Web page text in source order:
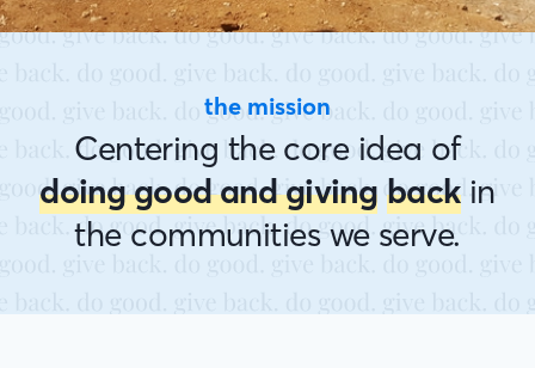
the mission
Centering the core idea of
doing good and giving backin
the communities we serve.